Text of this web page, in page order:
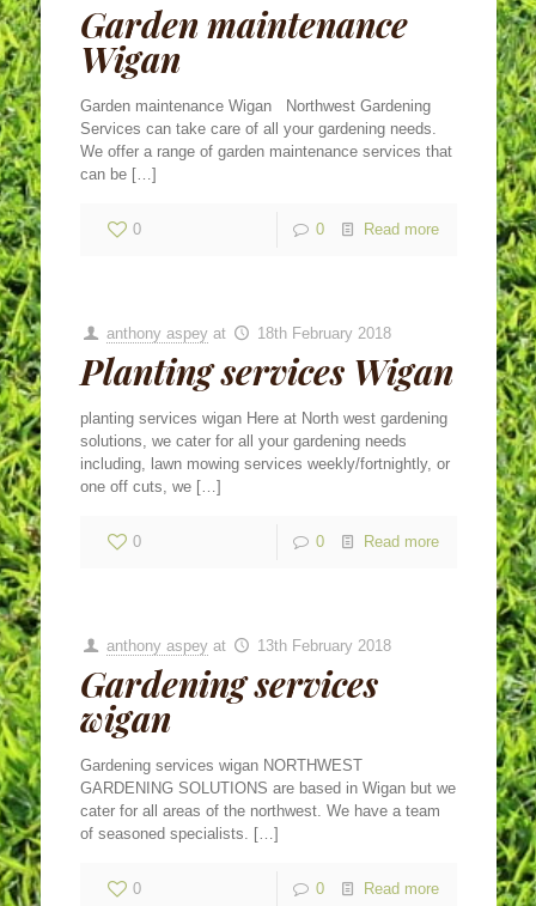
Garden maintenance
Wigan
Garden maintenance Wigan Northwest Gardening
Services can take care of all your gardening needs.
We offer a range of garden maintenance services that
can be[…]
0 0 Read more
anthony aspey at 18th February 2018
Planting services Wigan
planting services wigan Here at North west gardening
solutions, we cater for all your gardening needs
including, lawn mowing services weekly/fortnightly, or
one off cuts, we[…]
0 0 Read more
anthony aspey at 13th February 2018
Gardening services
wigan
Gardening services wigan NORTHWEST
GARDENING SOLUTIONS are based in Wigan but we
cater for all areas of the northwest. We have a team
of seasoned specialists. […]
0 0 Read more